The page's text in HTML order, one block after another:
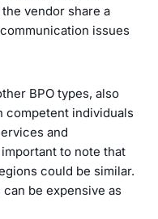
vendor share a
issues
BPO types, also
competent individuals
and
to note that
could be similar.
be expensive as